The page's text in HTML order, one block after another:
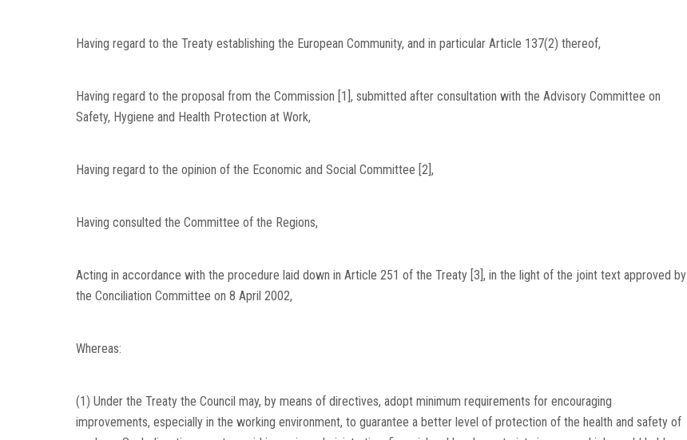
Having regard to the Treaty establishing the European Community, and in particular Article 137(2) thereof,
Having regard to the proposal from the Commission [1], submitted after consultation with the Advisory Committee on
Safety, Hygiene and Health Protection at Work,
Having regard to the opinion of the Economic and Social Committee [2],
Having consulted the Committee of the Regions,
Acting in accordance with the procedure laid down in Article 251 of the Treaty [3], in the light of the joint text approved by
the Conciliation Committee on 8 April 2002,
Whereas:
(1) Under the Treaty the Council may, by means of directives, adopt minimum requirements for encouraging
improvements, especially in the working environment, to guarantee a better level of protection of the health and safety of